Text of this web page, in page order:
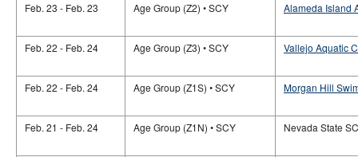
Feb. 23 - Feb. 23 Age Group (Z2) • SCY Alameda Island
Feb. 22 - Feb. 24 Age Group (Z3) • SCY Vallejo Aquatic
Feb. 22 - Feb. 24 Age Group (Z1S) • SCY Morgan Hill
Feb. 21 - Feb. 24 Age Group (Z1N) • SCY Nevada State